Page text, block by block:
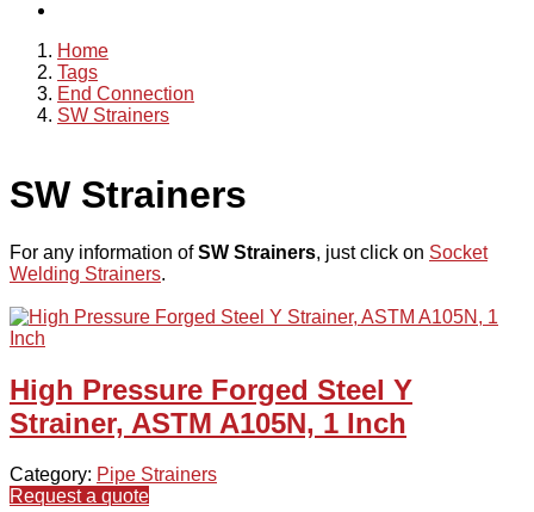
Home
Tags
End Connection
SW Strainers
SW Strainers
For any information ofSW Strainers, just click on Socket
Welding Strainers.
High Pressure Forged Steel Y
Strainer, ASTM A105N, 1 Inch
Category: Pipe Strainers
Request a quote